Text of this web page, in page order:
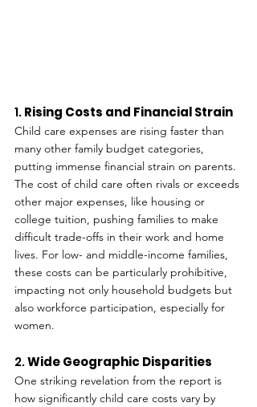
1. Rising Costs and Financial Strain
Child care expenses are rising faster than
many other family budget categories,
putting immense financial strain on parents.
The cost of child care often rivals or exceeds
other major expenses, like housing or
college tuition, pushing families to make
difficult trade-offs in their work and home
lives. For low- and middle-income families,
these costs can be particularly prohibitive,
impacting not only household budgets but
also workforce participation, especially for
women.
2. Wide Geographic Disparities
One striking revelation from the report is
how significantly child care costs vary by